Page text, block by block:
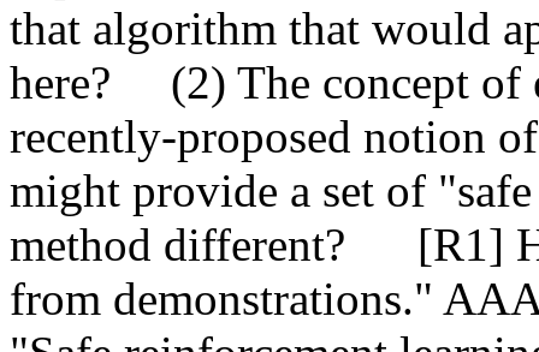
that algorithm that would
here?     (2) The concept
recently-proposed notion
might provide a set of
method different?      [R1]
from demonstrations."